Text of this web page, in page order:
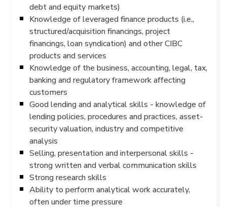
debt and equity markets)
Knowledge of leveraged finance products (i.e.,
structured/acquisition financings, project
financings, loan syndication) and other CIBC
products and services
Knowledge of the business, accounting, legal, tax,
banking and regulatory framework affecting
customers
Good lending and analytical skills - knowledge of
lending policies, procedures and practices, asset-
security valuation, industry and competitive
analysis
Selling, presentation and interpersonal skills -
strong written and verbal communication skills
Strong research skills
Ability to perform analytical work accurately,
often under time pressure